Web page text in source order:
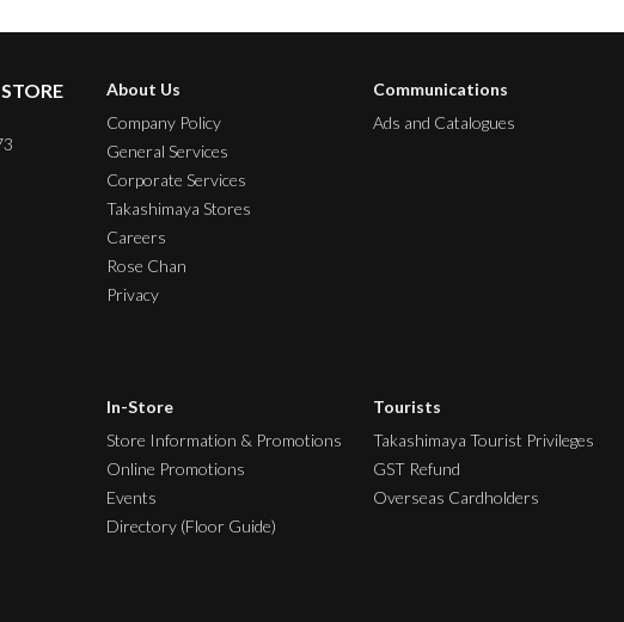
About Us
Company Policy
General Services
Corporate Services
Takashimaya Stores
Careers
Rose Chan
Privacy
In-Store
Store Information & Promotions
Online Promotions
Events
Directory (Floor Guide)
Communications
Ads and Catalogues
Tourists
Takashimaya Tourist Privileges
GST Refund
Overseas Cardholders